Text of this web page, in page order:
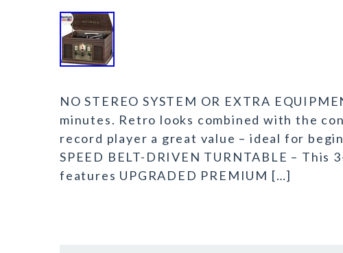
NO STEREO SYSTEM OR EXTRA
minutes. Retro looks combined with the
record player a great value – ideal for
SPEED BELT-DRIVEN TURNTABLE –
features UPGRADED PREMIUM […]